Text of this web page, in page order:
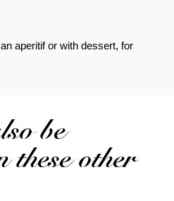
aperitif or with dessert, for
be
these other